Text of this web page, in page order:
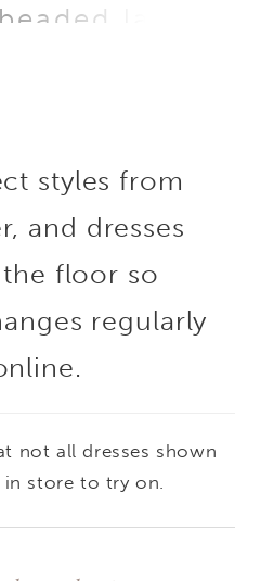
lace
along
elongates
flowing
finished
styles from
and dresses
floor so
regularly
not all dresses shown
store to try on.